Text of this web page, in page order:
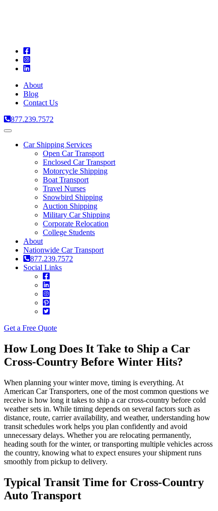
About
Blog
Contact Us
877.239.7572
Toggle
navigationCar Shipping Services
Open Car Transport
Enclosed Car Transport
Motorcycle Shipping
Boat Transport
Travel Nurses
Snowbird Shipping
Auction Shipping
Military Car Shipping
Corporate Relocation
College Students
About
Nationwide Car Transport
877.239.7572
Social Links
Get a Free Quote
How Long Does It Take to Ship a Car
Cross-Country Before Winter Hits?
When planning your winter move, timing is everything. At
American Car Transporters, one of the most common questions we
receive is how long it takes to ship a car cross-country before cold
weather sets in. While timing depends on several factors such as
distance, route, carrier availability, and weather, understanding how
transit schedules work helps you plan confidently and avoid
unnecessary delays. Whether you are relocating permanently,
heading south for the winter, or transporting multiple vehicles across
the country, knowing what to expect ensures your shipment runs
smoothly from pickup to delivery.
Typical Transit Time for Cross-Country
Auto Transport